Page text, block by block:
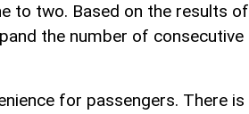
to two. Based on the results of
the number of consecutive
for passengers. There is